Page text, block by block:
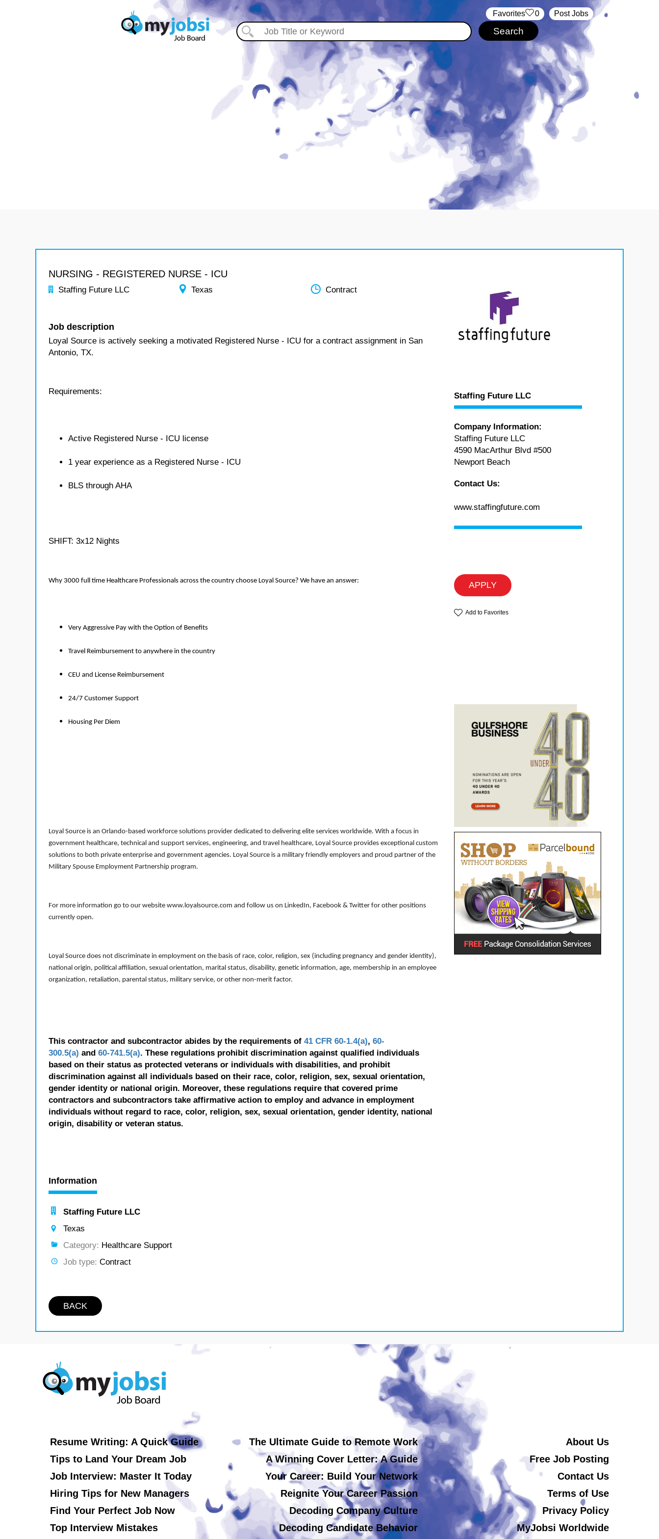
Post Jobs
‏‏‎ ‎‏Favorites 0
NURSING - REGISTERED NURSE - ICU
Staffing Future LLC Texas Contract
Job description
Loyal Source is actively seeking a motivated Registered Nurse - ICU for a contract assignment in San
Antonio, TX.
Requirements:
Active Registered Nurse - ICU license
1 year experience as a Registered Nurse - ICU
BLS through AHA
SHIFT: 3x12 Nights
Why 3000 full time Healthcare Professionals across the country choose Loyal Source? We have an answer:
Very Aggressive Pay with the Option of Benefits
Travel Reimbursement to anywhere in the country
CEU and License Reimbursement
24/7 Customer Support
Housing Per Diem
Loyal Source is an Orlando-based workforce solutions provider dedicated to delivering elite services worldwide. With a focus in
government healthcare, technical and support services, engineering, and travel healthcare, Loyal Source provides exceptional custom
solutions to both private enterprise and government agencies. Loyal Source is a military friendly employers and proud partner of the
Military Spouse Employment Partnership program.
For more information go to our website www.loyalsource.com and follow us on LinkedIn, Facebook & Twitter for other positions
currently open.
Loyal Source does not discriminate in employment on the basis of race, color, religion, sex (including pregnancy and gender identity),
national origin, political affiliation, sexual orientation, marital status, disability, genetic information, age, membership in an employee
organization, retaliation, parental status, military service, or other non-merit factor.
This contractor and subcontractor abides by the requirements of 41 CFR 60-1.4(a), 60-
300.5(a) and 60-741.5(a). These regulations prohibit discrimination against qualified individuals
based on their status as protected veterans or individuals with disabilities, and prohibit
discrimination against all individuals based on their race, color, religion, sex, sexual orientation,
gender identity or national origin. Moreover, these regulations require that covered prime
contractors and subcontractors take affirmative action to employ and advance in employment
individuals without regard to race, color, religion, sex, sexual orientation, gender identity, national
origin, disability or veteran status.
Information
Staffing Future LLC
Texas
Category: Healthcare Support
Job type: Contract
BACK
Staffing Future LLC
Company Information:
Staffing Future LLC
4590 MacArthur Blvd #500
Newport Beach
Contact Us:
www.staffingfuture.com
APPLY
Add to Favorites
Resume Writing: A Quick Guide
Tips to Land Your Dream Job
Job Interview: Master It Today
Hiring Tips for New Managers
Find Your Perfect Job Now
Top Interview Mistakes
The Ultimate Guide to Remote Work
A Winning Cover Letter: A Guide
Your Career: Build Your Network
Reignite Your Career Passion
Decoding Company Culture
Decoding Candidate Behavior
About Us
Free Job Posting
Contact Us
Terms of Use
Privacy Policy
MyJobsi Worldwide